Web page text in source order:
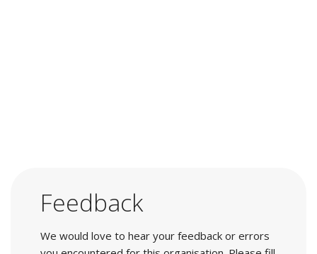
Feedback
We would love to hear your feedback or errors